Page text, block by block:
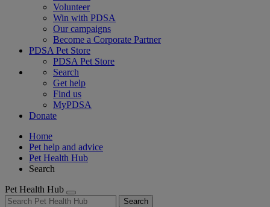
Volunteer
Win with PDSA
Our campaigns
Become a Corporate Partner
PDSA Pet Store
PDSA Pet Store
Search
Get help
Find us
MyPDSA
Donate
Home
Pet help and advice
Pet Health Hub
Search
Pet Health Hub
Search